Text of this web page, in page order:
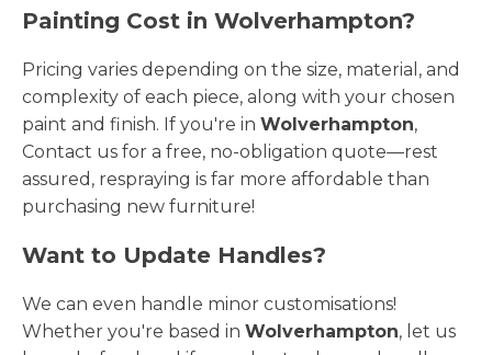
Painting Cost in Wolverhampton?
Pricing varies depending on the size, material, and
complexity of each piece, along with your chosen
paint and finish. If you're in Wolverhampton,
Contact us for a free, no-obligation quote—rest
assured, respraying is far more affordable than
purchasing new furniture!
Want to Update Handles?
We can even handle minor customisations!
Whether you're based in Wolverhampton, let us